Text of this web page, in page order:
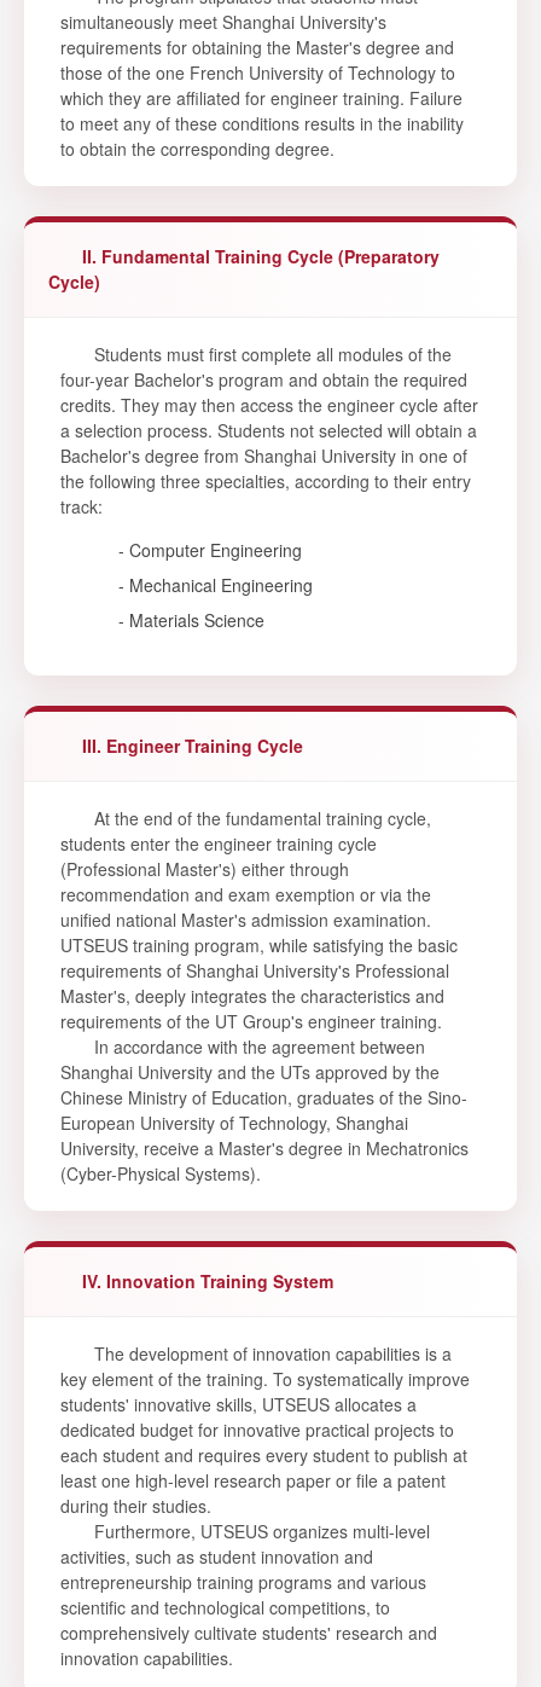
simultaneously meet Shanghai University's
requirements for obtaining the Master's degree and
those of the one French University of Technology to
which they are affiliated for engineer training. Failure
to meet any of these conditions results in the inability
to obtain the corresponding degree.
II. Fundamental Training Cycle (Preparatory
Cycle)
Students must first complete all modules of the
four-year Bachelor's program and obtain the required
credits. They may then access the engineer cycle after
a selection process. Students not selected will obtain a
Bachelor's degree from Shanghai University in one of
the following three specialties, according to their entry
track:
- Computer Engineering
- Mechanical Engineering
- Materials Science
III. Engineer Training Cycle
At the end of the fundamental training cycle,
students enter the engineer training cycle
(Professional Master's) either through
recommendation and exam exemption or via the
unified national Master's admission examination.
UTSEUS training program, while satisfying the basic
requirements of Shanghai University's Professional
Master's, deeply integrates the characteristics and
requirements of the UT Group's engineer training.
In accordance with the agreement between
Shanghai University and the UTs approved by the
Chinese Ministry of Education, graduates of the Sino-
European University of Technology, Shanghai
University, receive a Master's degree in Mechatronics
(Cyber-Physical Systems).
IV. Innovation Training System
The development of innovation capabilities is a
key element of the training. To systematically improve
students' innovative skills, UTSEUS allocates a
dedicated budget for innovative practical projects to
each student and requires every student to publish at
least one high-level research paper or file a patent
during their studies.
Furthermore, UTSEUS organizes multi-level
activities, such as student innovation and
entrepreneurship training programs and various
scientific and technological competitions, to
comprehensively cultivate students' research and
innovation capabilities.